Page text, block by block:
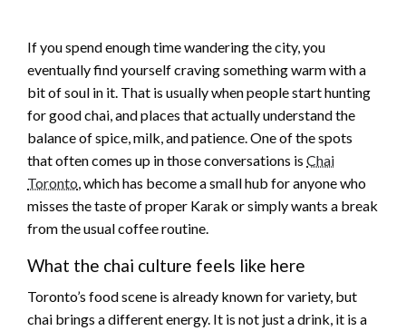
If you spend enough time wandering the city, you
eventually find yourself craving something warm with a
bit of soul in it. That is usually when people start hunting
for good chai, and places that actually understand the
balance of spice, milk, and patience. One of the spots
that often comes up in those conversations is Chai
Toronto, which has become a small hub for anyone who
misses the taste of proper Karak or simply wants a break
from the usual coffee routine.
What the chai culture feels like here
Toronto’s food scene is already known for variety, but
chai brings a different energy. It is not just a drink, it is a